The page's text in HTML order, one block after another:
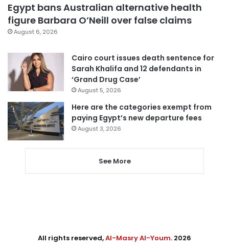
Egypt bans Australian alternative health
figure Barbara O’Neill over false claims
August 6, 2026
Cairo court issues death sentence for
Sarah Khalifa and 12 defendants in
‘Grand Drug Case’
August 5, 2026
Here are the categories exempt from
paying Egypt’s new departure fees
August 3, 2026
See More
All rights reserved,Al-Masry Al-Youm. 2026